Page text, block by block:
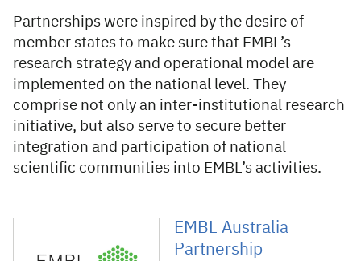
Partnerships were inspired by the desire of
member states to make sure that EMBL’s
research strategy and operational model are
implemented on the national level. They
comprise not only an inter-institutional research
initiative, but also serve to secure better
integration and participation of national
scientific communities into EMBL’s activities.
EMBL Australia
Partnership